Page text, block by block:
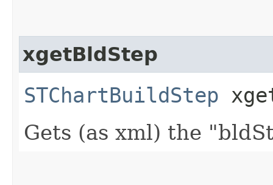
xgetBldStep
STChartBuildStep
Gets (as xml) the